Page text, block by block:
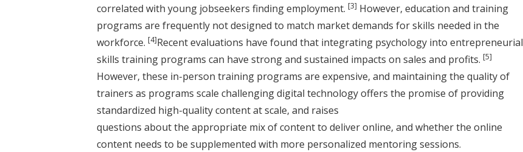
correlated with young jobseekers finding employment. [3] However, education and training
programs are frequently not designed to match market demands for skills needed in the
workforce. [4]Recent evaluations have found that integrating psychology into entrepreneurial
skills training programs can have strong and sustained impacts on sales and profits. [5]
However, these in-person training programs are expensive, and maintaining the quality of
trainers as programs scale challenging digital technology offers the promise of providing
standardized high-quality content at scale, and raises
questions about the appropriate mix of content to deliver online, and whether the online
content needs to be supplemented with more personalized mentoring sessions.